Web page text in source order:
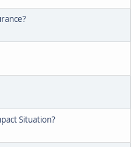
Situation?